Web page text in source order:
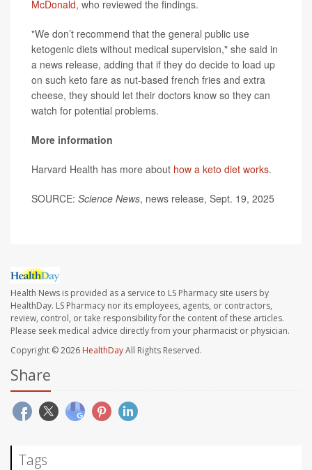
McDonald, who reviewed the findings.
"We don’t recommend that the general public use
ketogenic diets without medical supervision," she said in
a news release, adding that if they do decide to load up
on such keto fare as nut-based french fries and extra
cheese, they should let their doctors know so they can
watch for potential problems.
More information
Harvard Health has more about how a keto diet works.
SOURCE: Science News, news release, Sept. 19, 2025
Health News is provided as a service to LS Pharmacy site users by
HealthDay. LS Pharmacy nor its employees, agents, or contractors,
review, control, or take responsibility for the content of these articles.
Please seek medical advice directly from your pharmacist or physician.
Copyright © 2026 HealthDayAll Rights Reserved.
Share
Tags